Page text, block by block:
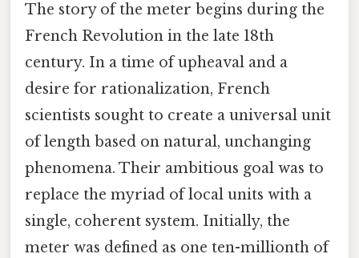
The story of the meter begins during the
French Revolution in the late 18th
century. In a time of upheaval and a
desire for rationalization, French
scientists sought to create a universal unit
of length based on natural, unchanging
phenomena. Their ambitious goal was to
replace the myriad of local units with a
single, coherent system. Initially, the
meter was defined as one ten-millionth of